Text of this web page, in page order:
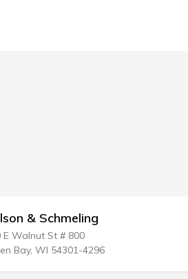
& Schmeling
Walnut St # 800
Bay, WI 54301-4296